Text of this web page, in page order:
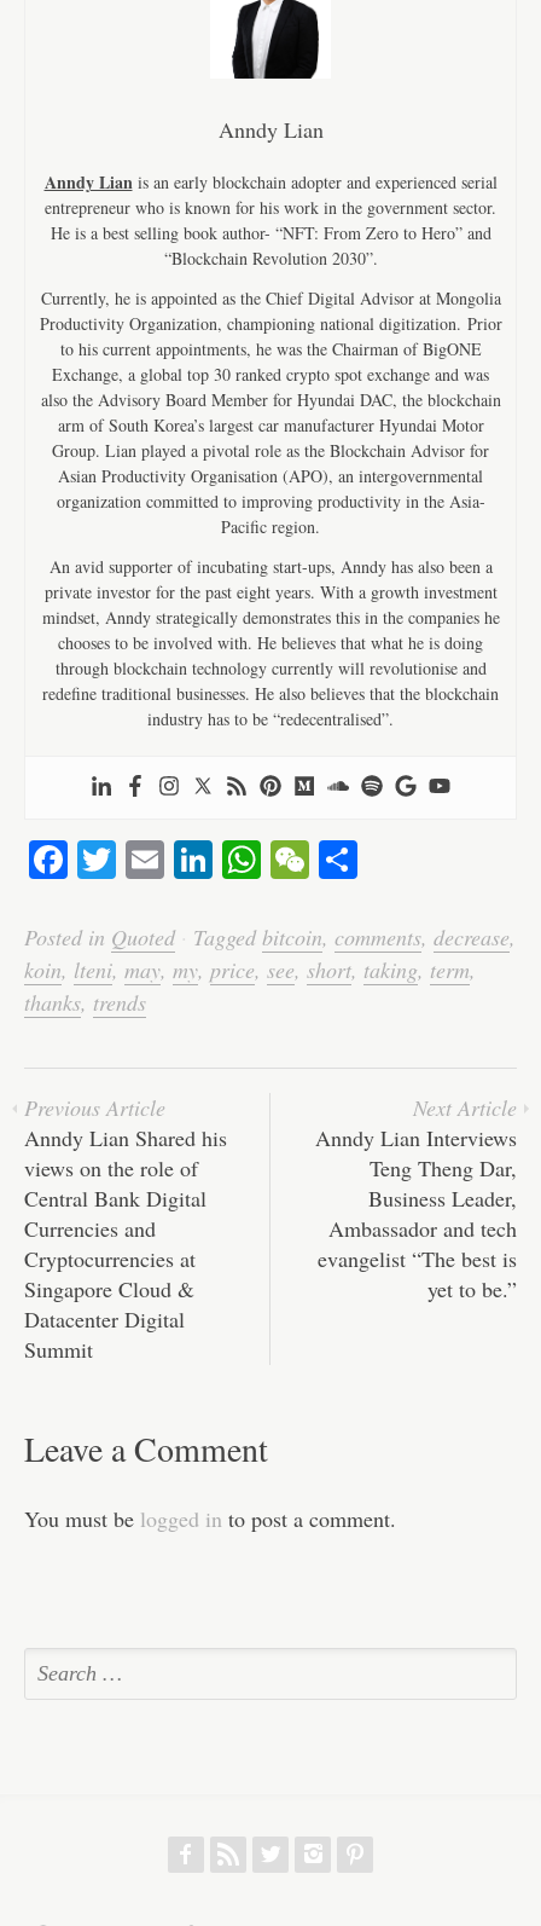
Anndy Lian
Anndy Lianis an early blockchain adopter and experienced serial
entrepreneur who is known for his work in the government sector.
He is a best selling book author- “NFT: From Zero to Hero” and
“Blockchain Revolution 2030”.
Currently, he is appointed as the Chief Digital Advisor at Mongolia
Productivity Organization, championing national digitization. Prior
to his current appointments, he was the Chairman of BigONE
Exchange, a global top 30 ranked crypto spot exchange and was
also the Advisory Board Member for Hyundai DAC, the blockchain
arm of South Korea’s largest car manufacturer Hyundai Motor
Group. Lian played a pivotal role as the Blockchain Advisor for
Asian Productivity Organisation (APO), an intergovernmental
organization committed to improving productivity in the Asia-
Pacific region.
An avid supporter of incubating start-ups, Anndy has also been a
private investor for the past eight years. With a growth investment
mindset, Anndy strategically demonstrates this in the companies he
chooses to be involved with. He believes that what he is doing
through blockchain technology currently will revolutionise and
redefine traditional businesses. He also believes that the blockchain
industry has to be “redecentralised”.
Fa
bo
ok
T
tte
r
E
ail
Li
ed
In
W
ts
A
W
C
ha
re
Posted in Quoted· Taggedbitcoin, comments, decrease,
koin, lteni, may, my, price, see, short, taking, term,
thanks, trends
Previous Article
Anndy Lian Shared his
views on the role of
Central Bank Digital
Currencies and
Cryptocurrencies at
Singapore Cloud &
Datacenter Digital
Summit
Next Article
Anndy Lian Interviews
Teng Theng Dar,
Business Leader,
Ambassador and tech
evangelist “The best is
yet to be.”
Leave a Comment
You must be logged in to post a comment.
f r w h p